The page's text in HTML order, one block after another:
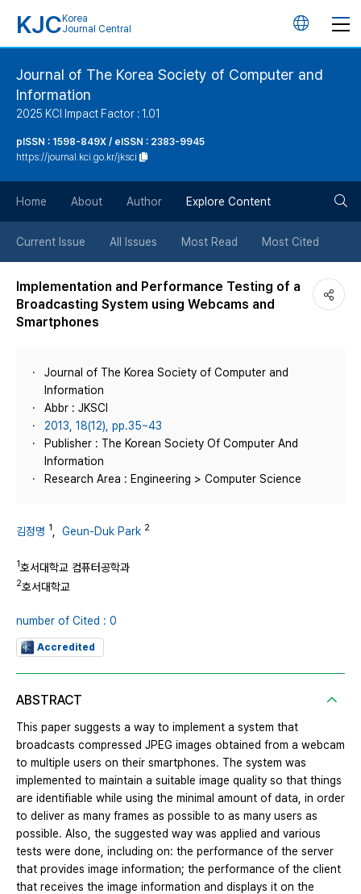
KJC Korea
Journal Central
언
버
튼
Journal of The Korea Society of Computer and
Information
2025 KCI Impact Factor : 1.01
pISSN : 1598-849X / eISSN : 2383-9945
https://journal.kci.go.kr/jksci
Home About Author Explore Content
Current Issue All Issues Most Read Most Cited
Implementation and Performance Testing of a
Broadcasting System using Webcams and
Smartphones
Journal of The Korea Society of Computer and
Information
Abbr : JKSCI
2013, 18(12), pp.35~43
Publisher : The Korean Society Of Computer And
Information
Research Area : Engineering > Computer Science
김정명 1 Geun-Duk Park 2
1호서대학교 컴퓨터공학과
2호서대학교
number of Cited : 0
Accredited
ABSTRACT
This paper suggests a way to implement a system that
broadcasts compressed JPEG images obtained from a webcam
to multiple users on their smartphones. The system was
implemented to maintain a suitable image quality so that things
are identifiable while using the minimal amount of data, in order
to deliver as many frames as possible to as many users as
possible. Also, the suggested way was applied and various
tests were done, including on: the performance of the server
that provides image information; the performance of the client
that receives the image information and displays it on the